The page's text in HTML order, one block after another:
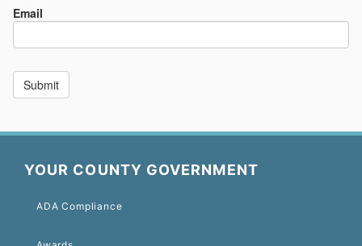
YOUR COUNTY GOVERNMENT
ADA Compliance